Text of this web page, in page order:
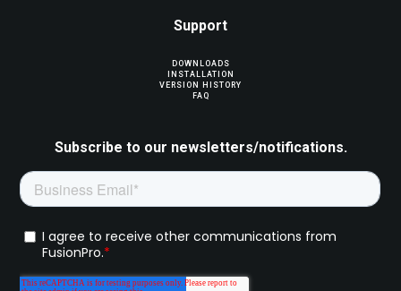
Support
DOWNLOADS
INSTALLATION
VERSION HISTORY
FAQ
Subscribe to our newsletters/notifications.